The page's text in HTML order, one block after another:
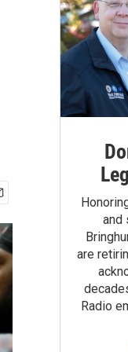
and
are
Radio